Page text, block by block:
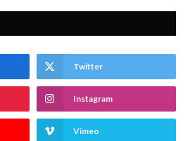
Twitter
Instagram
Vimeo